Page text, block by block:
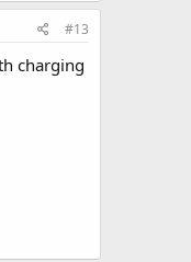
#13
charging